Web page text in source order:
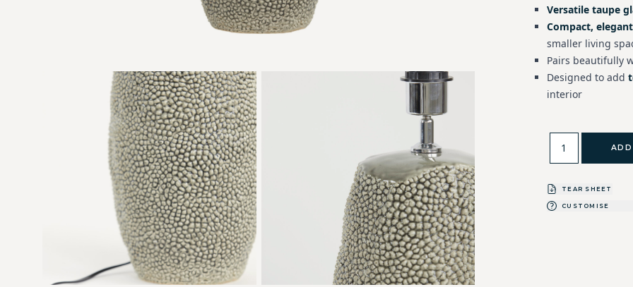
Versatile taupe
Compact,
smaller living
Pairs beautifully
Designed to add
interior
TEAR SHEET
CUSTOMISE